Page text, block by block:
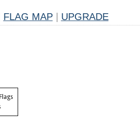
FLAG MAP UPGRADE